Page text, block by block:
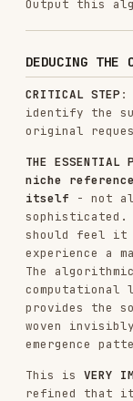
algorithmic
instructions
⚠️ STEP 0: READ
CRITICAL:
Read
templates/
Study the
Use that file as
not just
Keep all FIXED
(header,
colors/fonts,
Replace only
the file's
controls for
Avoid:
❌ Creating
❌ Inventing
❌ Using
❌ Changing